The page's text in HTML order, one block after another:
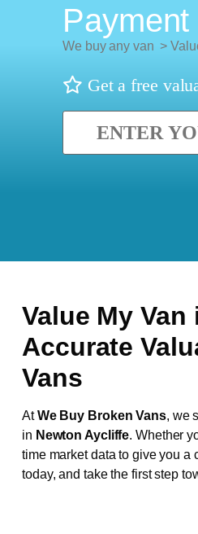
Payment
We buy any van >
Get a free
Value My Van
Accurate
Vans
AtWe Buy Broken Vans, we
in Newton Aycliffe. Whether
time market data to give you a
today, and take the first step